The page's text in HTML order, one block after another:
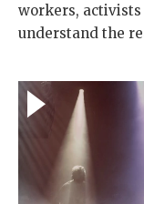
workers, activists
understand the